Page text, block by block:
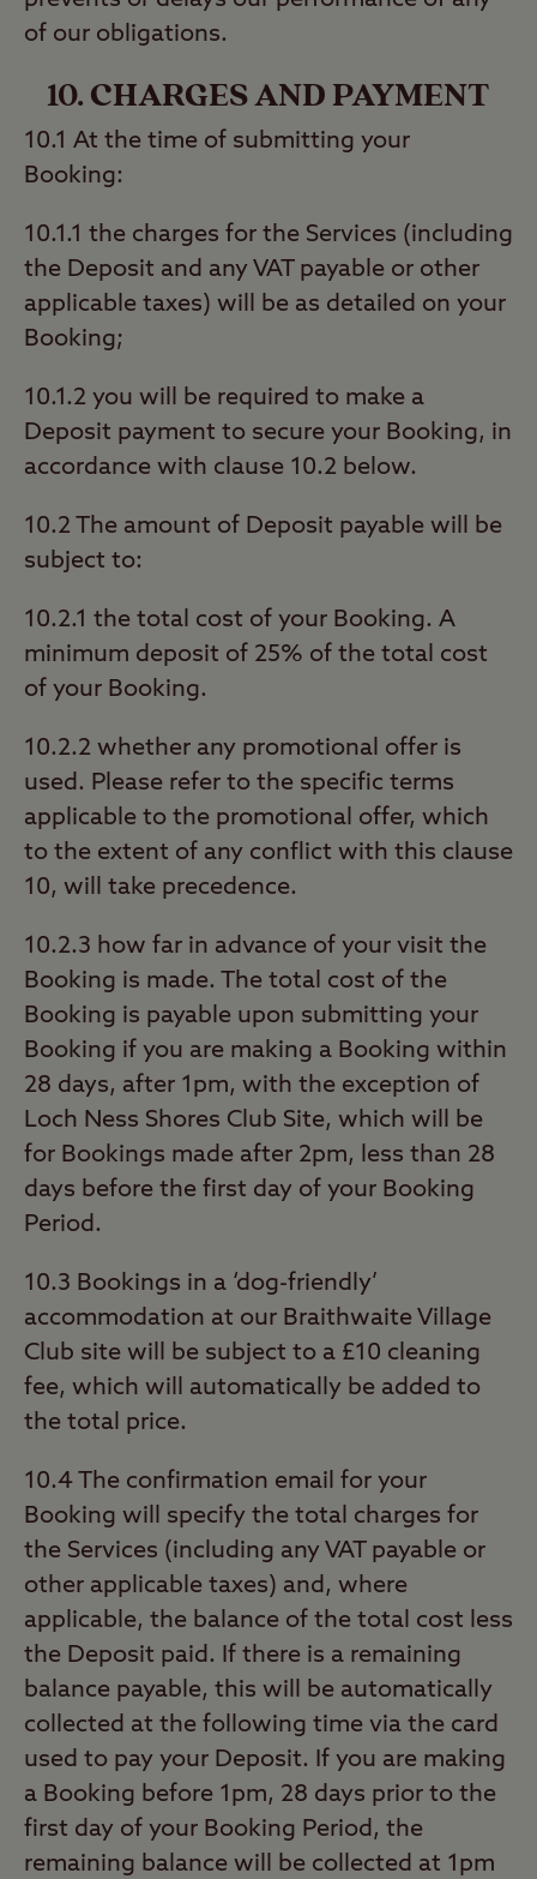
of our obligations.
10. CHARGES AND PAYMENT
10.1 At the time of submitting your
Booking:
10.1.1 the charges for the Services (including
the Deposit and any VAT payable or other
applicable taxes) will be as detailed on your
Booking;
10.1.2 you will be required to make a
Deposit payment to secure your Booking, in
accordance with clause 10.2 below.
10.2 The amount of Deposit payable will be
subject to:
10.2.1 the total cost of your Booking. A
minimum deposit of 25% of the total cost
of your Booking.
10.2.2 whether any promotional offer is
used. Please refer to the specific terms
applicable to the promotional offer, which
to the extent of any conflict with this clause
10, will take precedence.
10.2.3 how far in advance of your visit the
Booking is made. The total cost of the
Booking is payable upon submitting your
Booking if you are making a Booking within
28 days, after 1pm, with the exception of
Loch Ness Shores Club Site, which will be
for Bookings made after 2pm, less than 28
days before the first day of your Booking
Period.
10.3 Bookings in a ‘dog-friendly’
accommodation at our Braithwaite Village
Club site will be subject to a £10 cleaning
fee, which will automatically be added to
the total price.
10.4 The confirmation email for your
Booking will specify the total charges for
the Services (including any VAT payable or
other applicable taxes) and, where
applicable, the balance of the total cost less
the Deposit paid. If there is a remaining
balance payable, this will be automatically
collected at the following time via the card
used to pay your Deposit. If you are making
a Booking before 1pm, 28 days prior to the
first day of your Booking Period, the
remaining balance will be collected at 1pm